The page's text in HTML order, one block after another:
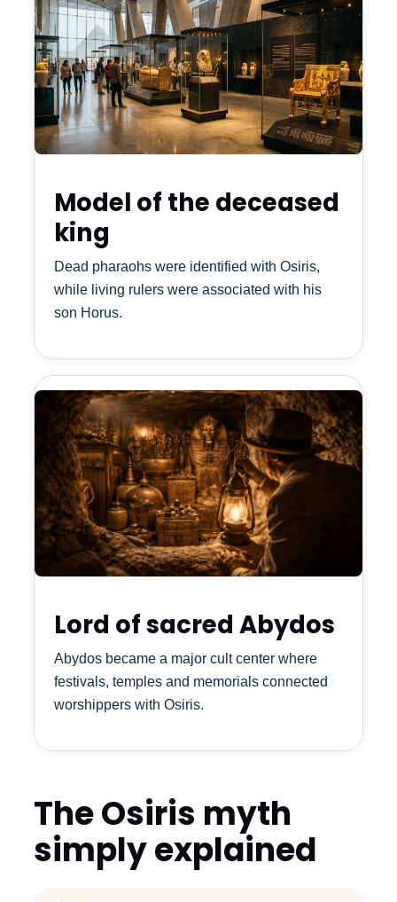
Model of the deceased
king
Dead pharaohs were identified with Osiris,
while living rulers were associated with his
son Horus.
Lord of sacred Abydos
Abydos became a major cult center where
festivals, temples and memorials connected
worshippers with Osiris.
The Osiris myth
simply explained